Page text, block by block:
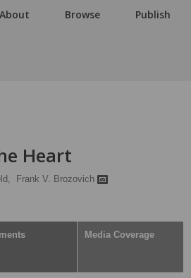
About Browse Publish
Heart
Frank V. Brozovich
Media Coverage